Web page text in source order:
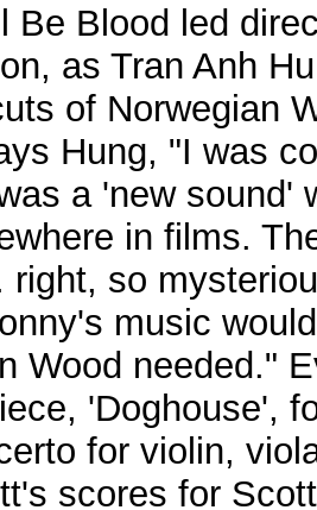
Be Blood led
as Tran Anh
of Norwegian
Hung, "I was
a 'new sound'
in films.
right, so
music
Wood needed."
'Doghouse',
for violin,
scores for